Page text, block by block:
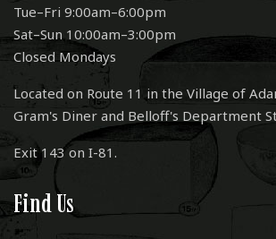
Tue–Fri 9:00am–6:00pm
Sat–Sun 10:00am–3:00pm
Closed Mondays
Located on Route 11 in the Village of
Gram's Diner and Belloff's Department
Exit 143 on I-81.
Find Us